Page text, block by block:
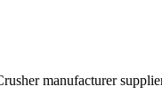
manufacturer